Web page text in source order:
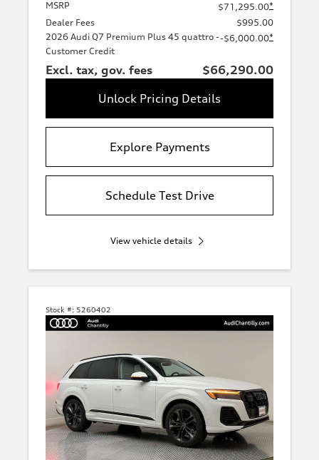
MSRP $71,295.00*
Dealer Fees
$995.00
2026 Audi Q7 Premium Plus 45 quattro -
Customer Credit
-$6,000.00*
Excl. tax, gov. fees
$66,290.00
Unlock Pricing Details
Explore Payments
Schedule Test Drive
View vehicle details
Stock #: 5260402